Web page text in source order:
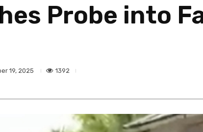
Probe into
19, 2025
1392